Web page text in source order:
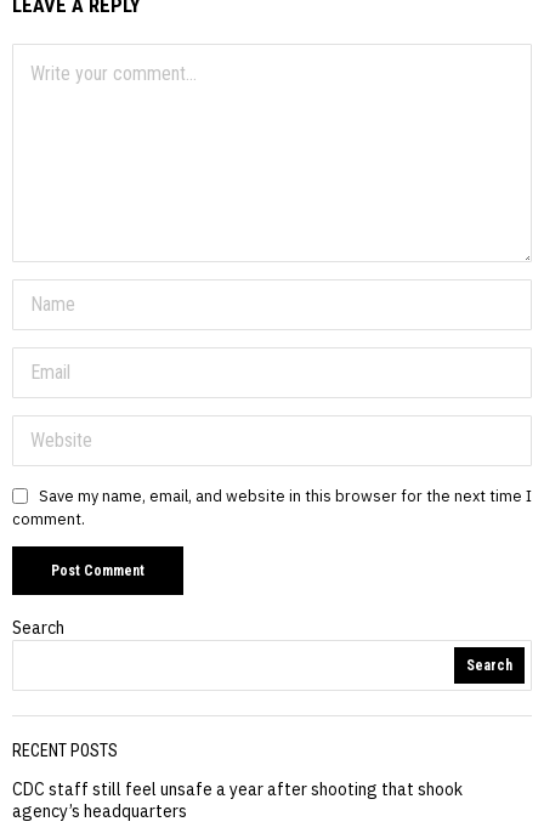
Save my name, email, and website in this browser for the next time I
comment.
Search
Search
RECENT POSTS
CDC staff still feel unsafe a year after shooting that shook
agency’s headquarters